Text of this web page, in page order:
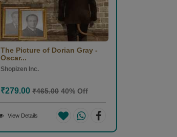
The Picture of Dorian Gray -
Oscar...
Shopizen Inc.
₹279.00 ₹465.00 40% Off
View Details